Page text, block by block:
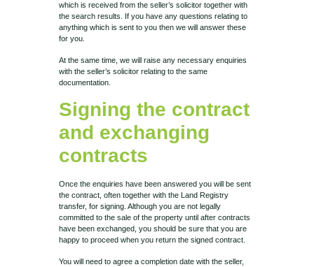
which is received from the seller’s solicitor together with
the search results. If you have any questions relating to
anything which is sent to you then we will answer these
for you.
At the same time, we will raise any necessary enquiries
with the seller’s solicitor relating to the same
documentation.
Signing the contract
and exchanging
contracts
Once the enquiries have been answered you will be sent
the contract, often together with the Land Registry
transfer, for signing. Although you are not legally
committed to the sale of the property until after contracts
have been exchanged, you should be sure that you are
happy to proceed when you return the signed contract.
You will need to agree a completion date with the seller,